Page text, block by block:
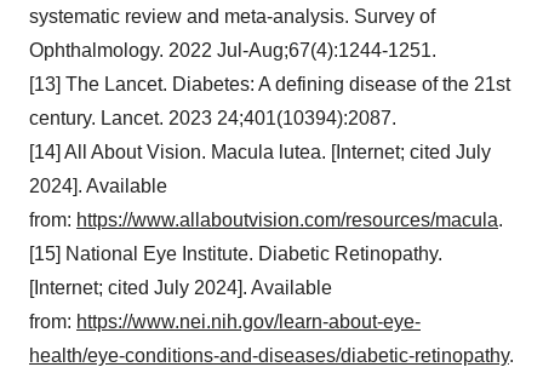
systematic review and meta-analysis. Survey of
Ophthalmology. 2022 Jul-Aug;67(4):1244-1251.
[13] The Lancet. Diabetes: A defining disease of the 21st
century. Lancet. 2023 24;401(10394):2087.
[14] All About Vision. Macula lutea. [Internet; cited July
2024]. Available
from: https://www.allaboutvision.com/resources/macula.
[15] National Eye Institute. Diabetic Retinopathy.
[Internet; cited July 2024]. Available
from: https://www.nei.nih.gov/learn-about-eye-
health/eye-conditions-and-diseases/diabetic-retinopathy.